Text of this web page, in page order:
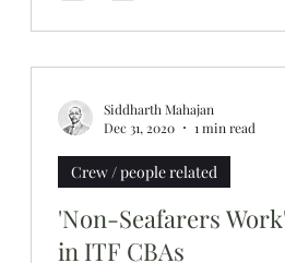
'Non-Seafarers Work'
in ITF CBAs
Crew / people related
Siddharth Mahajan
Dec 31, 2020
1 min read